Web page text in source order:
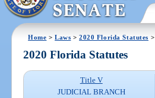
Home >Laws >2020 Florida Statutes >
2020 Florida Statutes
Title V
JUDICIAL BRANCH